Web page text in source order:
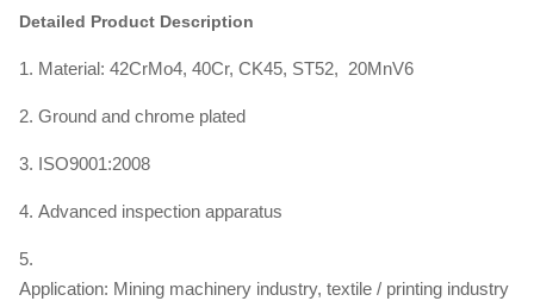
Detailed Product Description
1. Material: 42CrMo4, 40Cr, CK45, ST52, 20MnV6
2. Ground and chrome plated
3. ISO9001:2008
4. Advanced inspection apparatus
5.
Application: Mining machinery industry, textile / printing industry